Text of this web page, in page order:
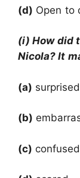
(d) Open to
(i) How did
Nicola? It
(a) surprised
(b)
(c) confused